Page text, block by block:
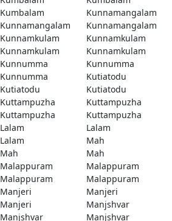
Kumbalam
Kunnamangalam
Kunnamangalam
Kunnamangalam
Kunnamkulam
Kunnamkulam
Kunnamkulam
Kunnamkulam
Kunnumma
Kunnumma
Kunnumma
Kutiatodu
Kutiatodu
Kutiatodu
Kuttampuzha
Kuttampuzha
Kuttampuzha
Kuttampuzha
Lalam
Lalam
Lalam
Mah
Mah
Mah
Malappuram
Malappuram
Malappuram
Malappuram
Manjeri
Manjeri
Manjeri
Manjshvar
Manjshvar
Manjshvar